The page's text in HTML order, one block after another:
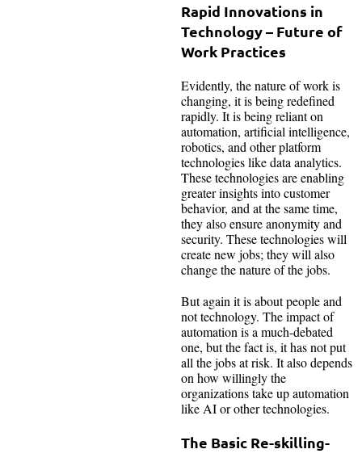
Rapid Innovations in
Technology – Future of
Work Practices
Evidently, the nature of work is
changing, it is being redefined
rapidly. It is being reliant on
automation, artificial intelligence,
robotics, and other platform
technologies like data analytics.
These technologies are enabling
greater insights into customer
behavior, and at the same time,
they also ensure anonymity and
security. These technologies will
create new jobs; they will also
change the nature of the jobs.
But again it is about people and
not technology. The impact of
automation is a much-debated
one, but the fact is, it has not put
all the jobs at risk. It also depends
on how willingly the
organizations take up automation
like AI or other technologies.
The Basic Re-skilling-